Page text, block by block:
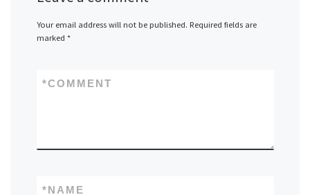
Your email address will not be published. Required fields are
marked *
COMMENT
*
NAME
*